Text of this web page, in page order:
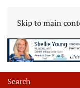
Skip to main